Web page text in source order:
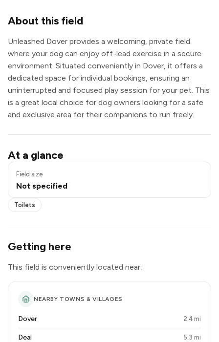
About this field
Unleashed Dover provides a welcoming, private field
where your dog can enjoy off-lead exercise in a secure
environment. Situated conveniently in Dover, it offers a
dedicated space for individual bookings, ensuring an
uninterrupted and focused play session for your pet. This
is a great local choice for dog owners looking for a safe
and exclusive area for their companions to run freely.
At a glance
Field size
Not specified
Toilets
Toilets
Getting here
This field is conveniently located near:
NEARBY TOWNS & VILLAGES
Dover 2.4 mi
Deal 5.3 mi